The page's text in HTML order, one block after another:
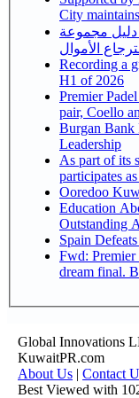
City
دليل مجموعة
الأموال
Recording a growth of 18% KIB
H1 of 2026
Premier
pair, Coello
Burgan Bank
Leadership
As part of its
participates
Ooredoo
Education
Outstanding
Spain
Fwd: Premier
dream final.
Global Innovations
KuwaitPR.com
About Us | Contact
Best Viewed with